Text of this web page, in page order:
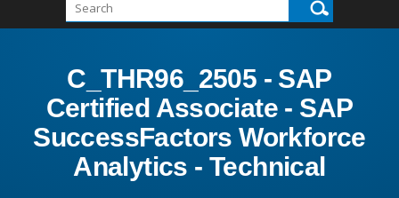
C_THR96_2505 - SAP
Certified Associate - SAP
SuccessFactors Workforce
Analytics - Technical